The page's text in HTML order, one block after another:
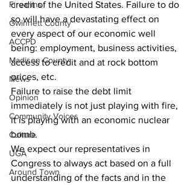
Firearms
Gwinnett County
ACCPD
Madison County
News
Opinion
Community Voices
Culture
UGA
Around Town
credit of the United States. Failure to do
so will have a devastating effect on
every aspect of our economic well
being: employment, business activities,
access to credit and at rock bottom
prices, etc.
Failure to raise the debt limit
immediately is not just playing with fire,
it is playing with an economic nuclear
bomb.
We expect our representatives in
Congress to always act based on a full
understanding of the facts and in the